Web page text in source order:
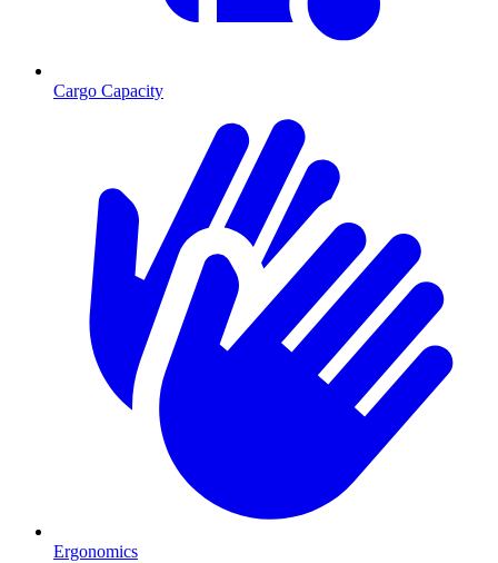
Cargo Capacity
Ergonomics